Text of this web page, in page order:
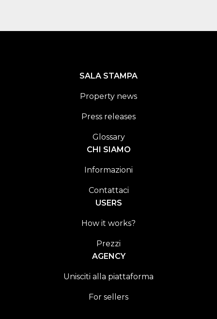
SALA STAMPA
Property news
Press releases
Glossary
CHI SIAMO
Informazioni
Contattaci
USERS
How it works?
Prezzi
AGENCY
Unisciti alla piattaforma
For sellers